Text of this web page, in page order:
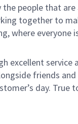
people that
together to
where
excellent service
friends
day. True